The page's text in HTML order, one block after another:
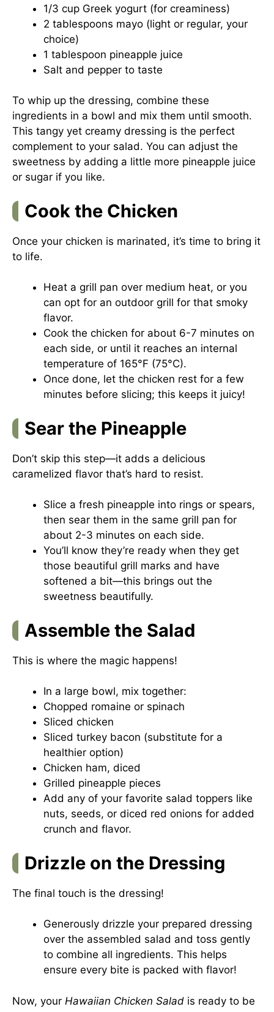
1/3 cup Greek yogurt (for creaminess)
2 tablespoons mayo (light or regular, your
choice)
1 tablespoon pineapple juice
Salt and pepper to taste
To whip up the dressing, combine these
ingredients in a bowl and mix them until smooth.
This tangy yet creamy dressing is the perfect
complement to your salad. You can adjust the
sweetness by adding a little more pineapple juice
or sugar if you like.
Cook the Chicken
Once your chicken is marinated, it’s time to bring it
to life.
Heat a grill pan over medium heat, or you
can opt for an outdoor grill for that smoky
flavor.
Cook the chicken for about 6-7 minutes on
each side, or until it reaches an internal
temperature of 165°F (75°C).
Once done, let the chicken rest for a few
minutes before slicing; this keeps it juicy!
Sear the Pineapple
Don’t skip this step—it adds a delicious
caramelized flavor that’s hard to resist.
Slice a fresh pineapple into rings or spears,
then sear them in the same grill pan for
about 2-3 minutes on each side.
You’ll know they’re ready when they get
those beautiful grill marks and have
softened a bit—this brings out the
sweetness beautifully.
Assemble the Salad
This is where the magic happens!
In a large bowl, mix together:
Chopped romaine or spinach
Sliced chicken
Sliced turkey bacon (substitute for a
healthier option)
Chicken ham, diced
Grilled pineapple pieces
Add any of your favorite salad toppers like
nuts, seeds, or diced red onions for added
crunch and flavor.
Drizzle on the Dressing
The final touch is the dressing!
Generously drizzle your prepared dressing
over the assembled salad and toss gently
to combine all ingredients. This helps
ensure every bite is packed with flavor!
Now, your Hawaiian Chicken Salad is ready to be